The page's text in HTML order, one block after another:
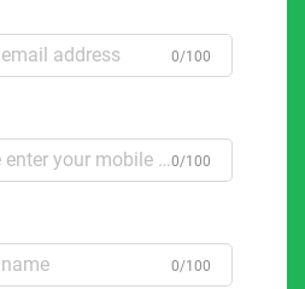
0/100
0/100
0/100